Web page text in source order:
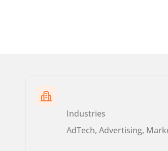
Industries
AdTech, Advertising,